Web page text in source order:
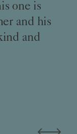
one is
and his
and